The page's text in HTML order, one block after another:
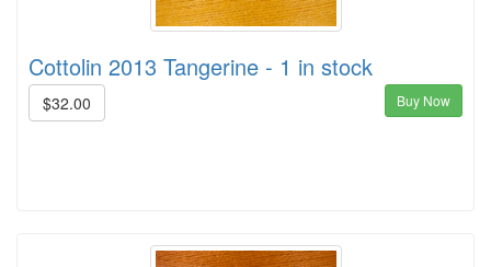
Cottolin 2013 Tangerine - 1 in stock
$32.00 Buy Now